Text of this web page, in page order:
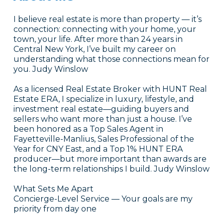
I believe real estate is more than property — it’s
connection: connecting with your home, your
town, your life. After more than 24 years in
Central New York, I’ve built my career on
understanding what those connections mean for
you. Judy Winslow
As a licensed Real Estate Broker with HUNT Real
Estate ERA, I specialize in luxury, lifestyle, and
investment real estate—guiding buyers and
sellers who want more than just a house. I’ve
been honored as a Top Sales Agent in
Fayetteville-Manlius, Sales Professional of the
Year for CNY East, and a Top 1% HUNT ERA
producer—but more important than awards are
the long-term relationships I build. Judy Winslow
What Sets Me Apart
Concierge-Level Service — Your goals are my
priority from day one